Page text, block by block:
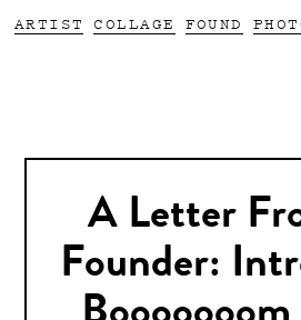
ARTIST COLLAGE FOUND
A Letter
Founder: